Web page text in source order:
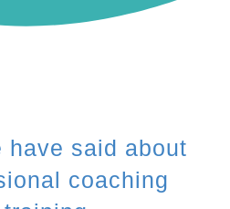
have said about
coaching